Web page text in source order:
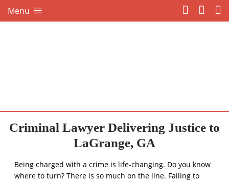
Menu
Criminal Lawyer Delivering Justice to
LaGrange, GA
Being charged with a crime is life-changing. Do you know
where to turn? There is so much on the line. Failing to